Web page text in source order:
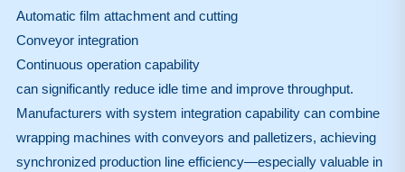
Automatic film attachment and cutting
Conveyor integration
Continuous operation capability
can significantly reduce idle time and improve throughput.
Manufacturers with system integration capability can combine
wrapping machines with conveyors and palletizers, achieving
synchronized production line efficiency—especially valuable in